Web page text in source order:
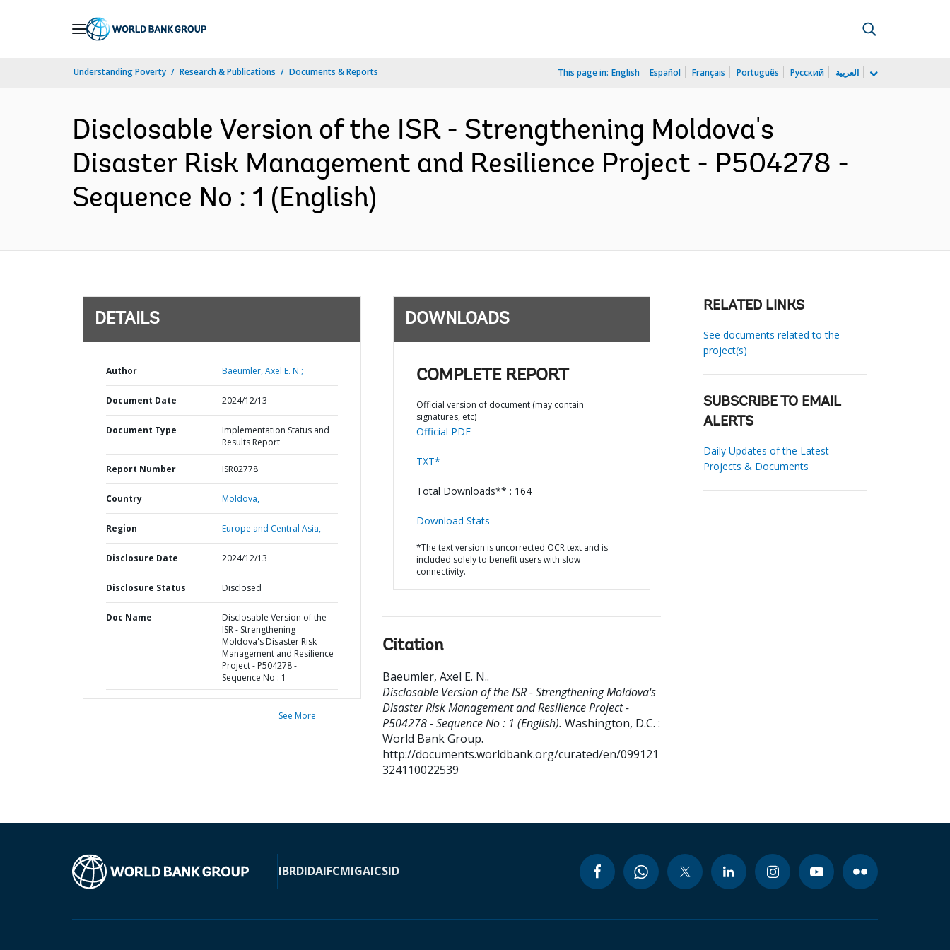
Understanding Poverty Research & Publications Documents & Reports This page in: English Español Français Português Русский العربية
Disclosable Version of the ISR - Strengthening Moldova's
Disaster Risk Management and Resilience Project - P504278 -
Sequence No : 1 (English)
DETAILS
Author Baeumler, Axel E. N.;
Document Date 2024/12/13
Document Type
Implementation Status and
Results Report
Report Number ISR02778
Country Moldova,
Region Europe and Central Asia,
Disclosure Date 2024/12/13
Disclosure Status Disclosed
Doc Name
Disclosable Version of the
ISR - Strengthening
Moldova's Disaster Risk
Management and Resilience
Project - P504278 -
Sequence No : 1
See More
DOWNLOADS
COMPLETE REPORT
Official version of document (may contain
signatures, etc)
Official PDF
TXT*
Total Downloads** : 164
Download Stats
*The text version is uncorrected OCR text and is
included solely to benefit users with slow
connectivity.
Citation
Baeumler, Axel E. N..
Disclosable Version of the ISR - Strengthening Moldova's
Disaster Risk Management and Resilience Project -
P504278 - Sequence No : 1 (English). Washington, D.C. :
World Bank Group.
http://documents.worldbank.org/curated/en/099121
324110022539
RELATED LINKS
See documents related to the
project(s)
SUBSCRIBE TO EMAIL
ALERTS
Daily Updates of the Latest
Projects & Documents
IBRDIDAIFCMIGAICSID